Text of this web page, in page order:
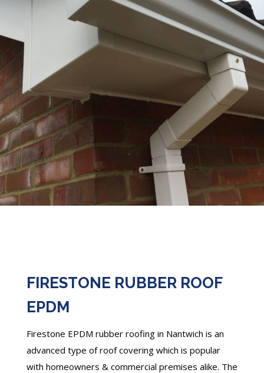
FIRESTONE RUBBER ROOF
EPDM
Firestone EPDM rubber roofing in Nantwich is an
advanced type of roof covering which is popular
with homeowners & commercial premises alike. The